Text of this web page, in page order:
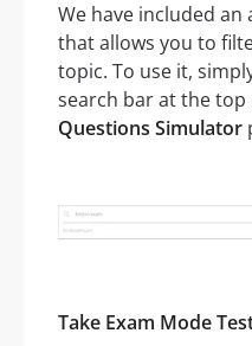
We have included
that allows you to
topic. To use it,
search bar at the top
Questions Simulator
Take Exam Mode